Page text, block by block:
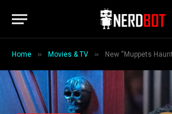
Home » Movies & TV » New “Muppets Haunted